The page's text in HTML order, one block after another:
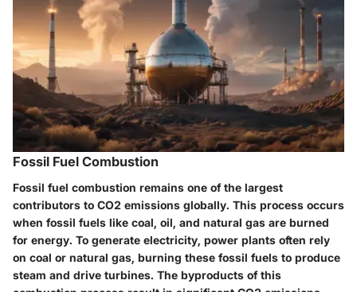
Fossil Fuel Combustion
Fossil fuel combustion remains one of the largest
contributors to CO2 emissions globally. This process occurs
when fossil fuels like coal, oil, and natural gas are burned
for energy. To generate electricity, power plants often rely
on coal or natural gas, burning these fossil fuels to produce
steam and drive turbines. The byproducts of this